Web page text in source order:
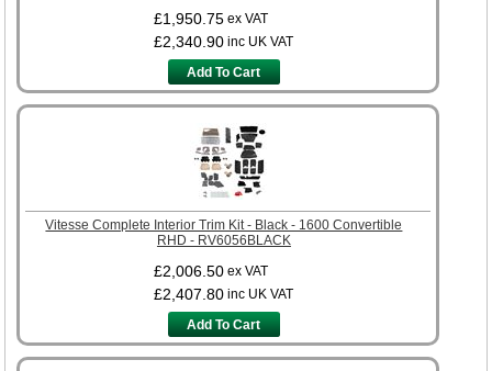
£1,950.75 ex VAT
£2,340.90 inc UK VAT
Add To Cart
Vitesse Complete Interior Trim Kit - Black - 1600 Convertible
RHD - RV6056BLACK
£2,006.50 ex VAT
£2,407.80 inc UK VAT
Add To Cart